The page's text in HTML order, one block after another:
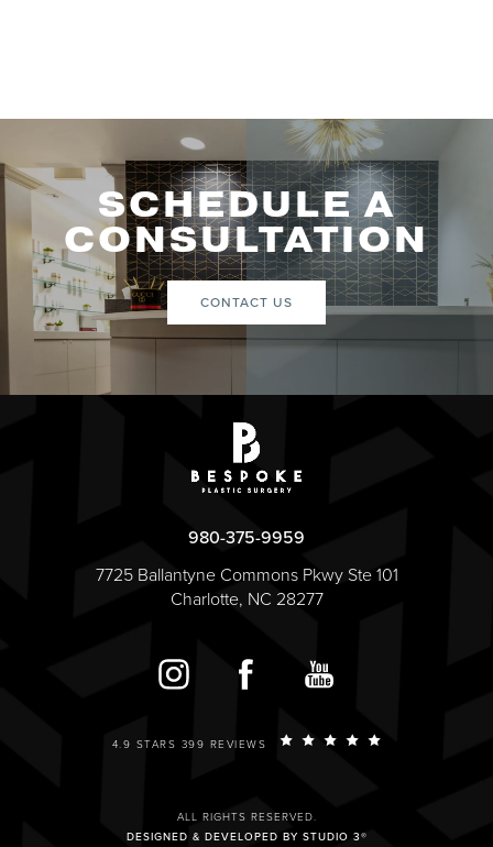
SCHEDULE A
CONSULTATION
CONTACT US
980-375-9959
7725 Ballantyne Commons Pkwy Ste 101
Charlotte, NC 28277
4.9 STARS 399 REVIEWS
ALL RIGHTS RESERVED.
DESIGNED & DEVELOPED BY STUDIO 3®